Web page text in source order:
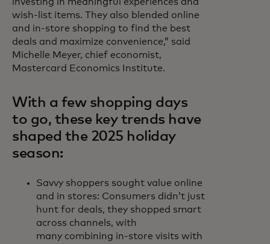
wish-list items. They also blended online
and in-store shopping to find the best
deals and maximize convenience,” said
Michelle Meyer, chief economist,
Mastercard Economics Institute.
With a few shopping days
to go, these key trends have
shaped the 2025 holiday
season:
Savvy shoppers sought value online
and in stores: Consumers didn’t just
hunt for deals, they shopped smart
across channels, with
many combining in-store visits with